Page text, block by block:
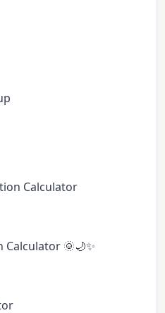
Calculator
Calculator 🌞🌙✨